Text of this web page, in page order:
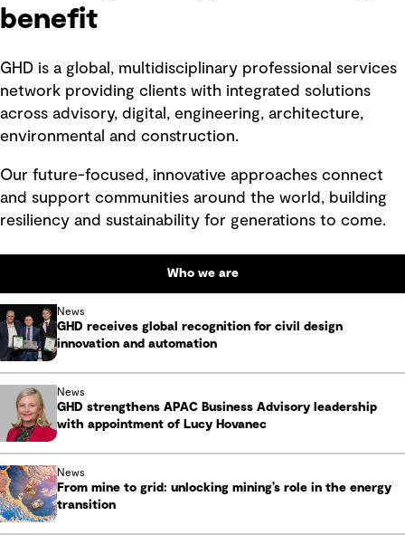
benefit
GHD is a global, multidisciplinary professional services
network providing clients with integrated solutions
across advisory, digital, engineering, architecture,
environmental and construction.
Our future-focused, innovative approaches connect
and support communities around the world, building
resiliency and sustainability for generations to come.
Who we are
News
GHD receives global recognition for civil design
innovation and automation
News
GHD strengthens APAC Business Advisory leadership
with appointment of Lucy Hovanec
News
From mine to grid: unlocking mining’s role in the energy
transition